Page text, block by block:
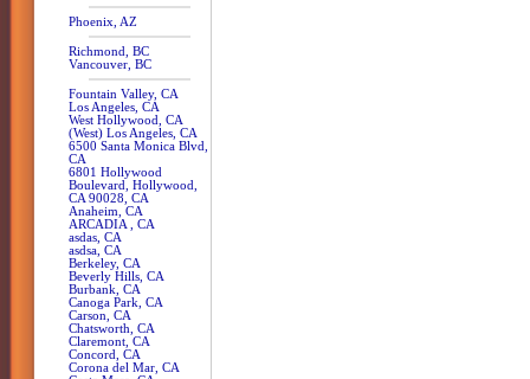
Phoenix, AZ
Richmond, BC
Vancouver, BC
Fountain Valley, CA
Los Angeles, CA
West Hollywood, CA
(West) Los Angeles, CA
6500 Santa Monica Blvd,
CA
6801 Hollywood
Boulevard, Hollywood,
CA 90028, CA
Anaheim, CA
ARCADIA , CA
asdas, CA
asdsa, CA
Berkeley, CA
Beverly Hills, CA
Burbank, CA
Canoga Park, CA
Carson, CA
Chatsworth, CA
Claremont, CA
Concord, CA
Corona del Mar, CA